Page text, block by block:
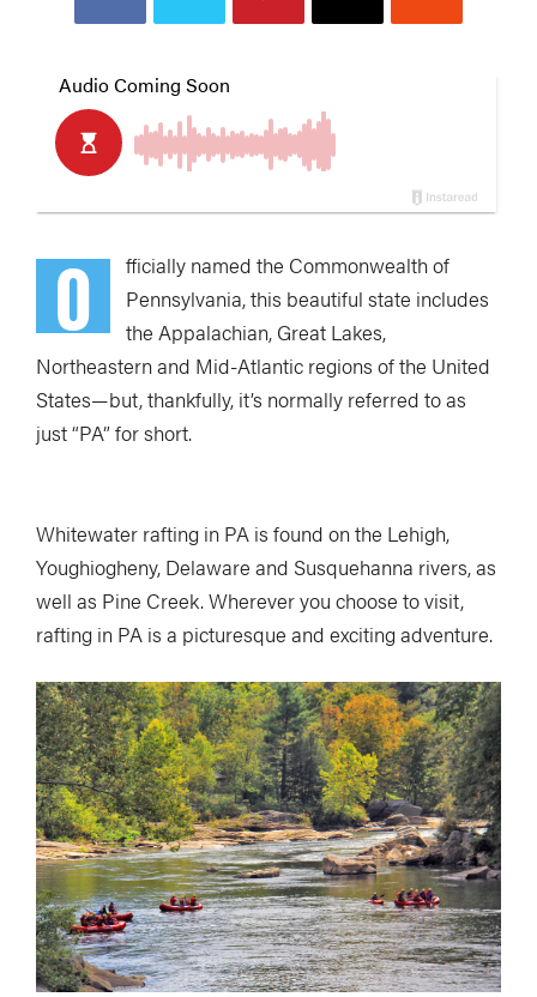
O
fficially named the Commonwealth of
Pennsylvania, this beautiful state includes
the Appalachian, Great Lakes,
Northeastern and Mid-Atlantic regions of the United
States—but, thankfully, it’s normally referred to as
just “PA” for short.
Whitewater rafting in PA is found on the Lehigh,
Youghiogheny, Delaware and Susquehanna rivers, as
well as Pine Creek. Wherever you choose to visit,
rafting in PA is a picturesque and exciting adventure.